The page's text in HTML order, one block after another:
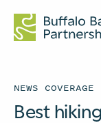
NEWS COVERAGE
Best